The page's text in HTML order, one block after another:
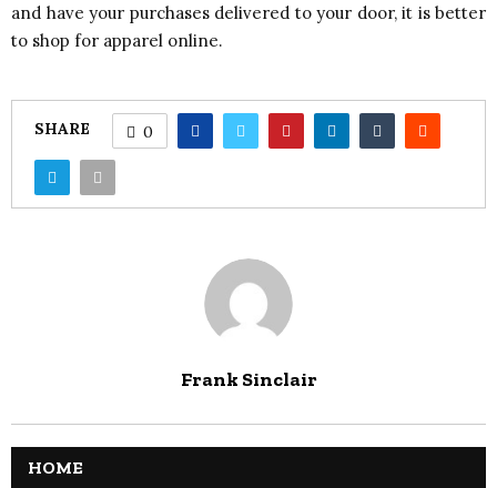
and have your purchases delivered to your door, it is better
to shop for apparel online.
SHARE 0
Frank Sinclair
HOME